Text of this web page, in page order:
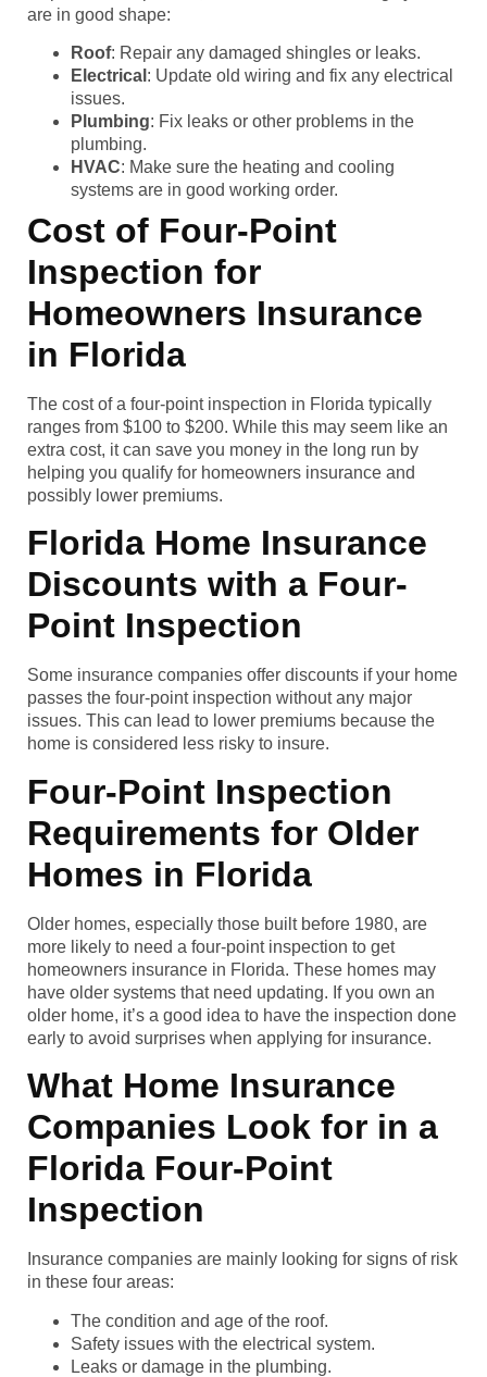
are in good shape:
Roof: Repair any damaged shingles or leaks.
Electrical : Update old wiring and fix any electrical
issues.
Plumbing: Fix leaks or other problems in the
plumbing.
HVAC: Make sure the heating and cooling
systems are in good working order.
Cost of Four-Point
Inspection for
Homeowners Insurance
in Florida
The cost of a four-point inspection in Florida typically
ranges from $100 to $200. While this may seem like an
extra cost, it can save you money in the long run by
helping you qualify for homeowners insurance and
possibly lower premiums.
Florida Home Insurance
Discounts with a Four-
Point Inspection
Some insurance companies offer discounts if your home
passes the four-point inspection without any major
issues. This can lead to lower premiums because the
home is considered less risky to insure.
Four-Point Inspection
Requirements for Older
Homes in Florida
Older homes, especially those built before 1980, are
more likely to need a four-point inspection to get
homeowners insurance in Florida. These homes may
have older systems that need updating. If you own an
older home, it’s a good idea to have the inspection done
early to avoid surprises when applying for insurance.
What Home Insurance
Companies Look for in a
Florida Four-Point
Inspection
Insurance companies are mainly looking for signs of risk
in these four areas:
The condition and age of the roof.
Safety issues with the electrical system.
Leaks or damage in the plumbing.